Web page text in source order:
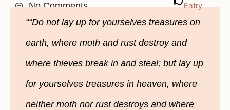
No Comments
Entry
““Do not lay up for yourselves treasures on
earth, where moth and rust destroy and
where thieves break in and steal; but lay up
for yourselves treasures in heaven, where
neither moth nor rust destroys and where